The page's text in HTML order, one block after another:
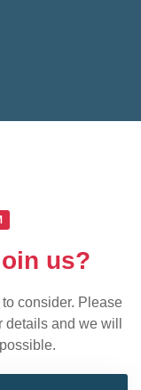
us?
consider. Please
and we will